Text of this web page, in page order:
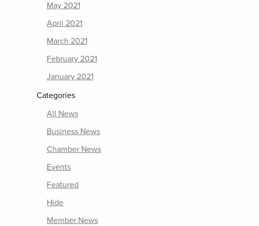
May 2021
April 2021
March 2021
February 2021
January 2021
Categories
All News
Business News
Chamber News
Events
Featured
Hide
Member News